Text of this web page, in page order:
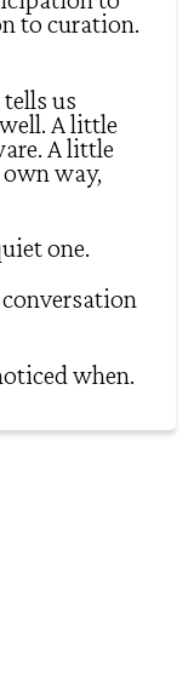
to curation.
us
A little
A little
way,
one.
when.